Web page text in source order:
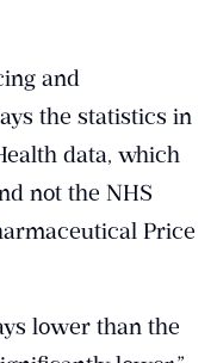
and
the statistics in
data, which
not the NHS
Price
lower than the